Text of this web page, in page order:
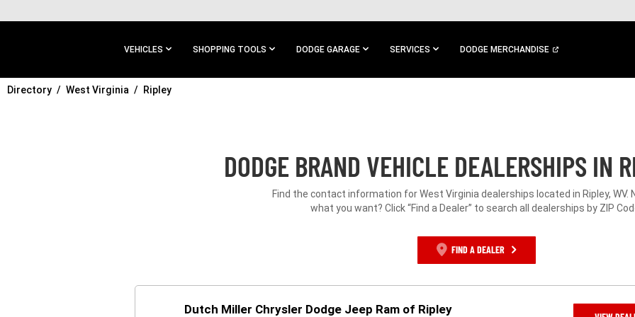
MAIN
VEHICLES SHOPPING TOOLS DODGE GARAGE SERVICES DODGE MERCHANDISE
SKIP TO
Directory West Virginia Ripley
DODGE BRAND VEHICLE DEALERSHIPS IN
Find the contact information for West Virginia dealerships located in Ripley, WV.
what you want? Click “Find a Dealer” to search all dealerships by ZIP
FIND A DEALER
Dutch Miller Chrysler Dodge Jeep Ram of Ripley